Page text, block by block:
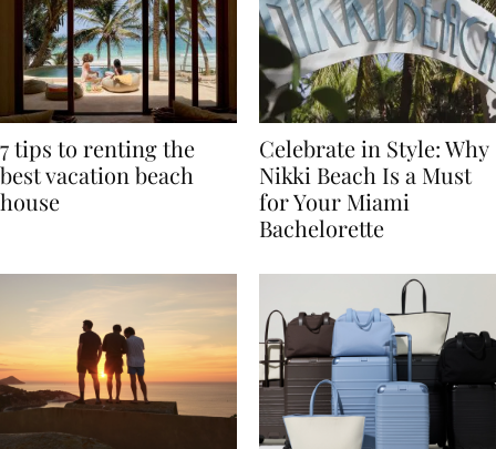
7 tips to renting the
best vacation beach
Celebrate in Style: Why
Nikki Beach Is a Must
for Your Miami